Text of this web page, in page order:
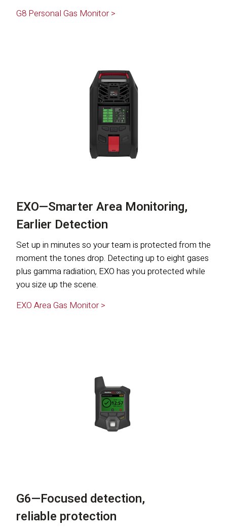
G8 Personal Gas Monitor >
EXO—Smarter Area Monitoring,
Earlier Detection
Set up in minutes so your team is protected from the
moment the tones drop. Detecting up to eight gases
plus gamma radiation, EXO has you protected while
you size up the scene.
EXO Area Gas Monitor >
G6—Focused detection,
reliable protection